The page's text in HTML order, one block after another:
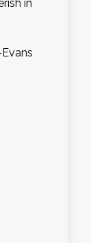
in